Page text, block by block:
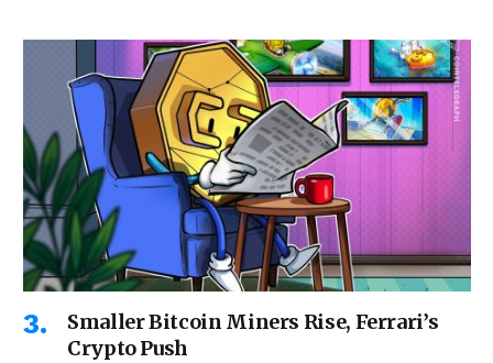
Smaller Bitcoin Miners Rise, Ferrari’s
Crypto Push